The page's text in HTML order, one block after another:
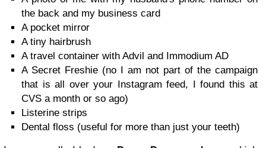
the back and my business card
A pocket mirror
A tiny hairbrush
A travel container with Advil and Immodium AD
A Secret Freshie (no I am not part of the campaign
that is all over your Instagram feed, I found this at
CVS a month or so ago)
Listerine strips
Dental floss (useful for more than just your teeth)